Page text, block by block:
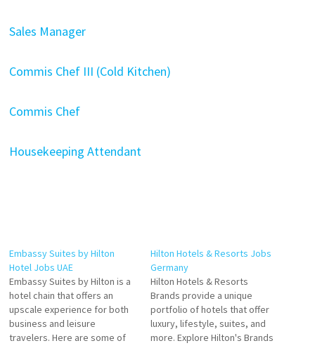
Sales Manager
Commis Chef III (Cold Kitchen)
Commis Chef
Housekeeping Attendant
Embassy Suites by Hilton
Hotel Jobs UAE
Embassy Suites by Hilton is a
hotel chain that offers an
upscale experience for both
business and leisure
travelers. Here are some of
Hilton Hotels & Resorts Jobs
Germany
Hilton Hotels & Resorts
Brands provide a unique
portfolio of hotels that offer
luxury, lifestyle, suites, and
more. Explore Hilton's Brands